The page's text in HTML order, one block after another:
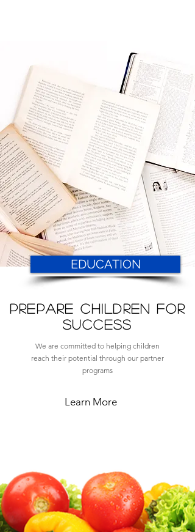
EDUCATION
PREPARE CHILDREN for
SUCCEss
We are committed to helping children
reach their potential through our partner
programs
Learn More